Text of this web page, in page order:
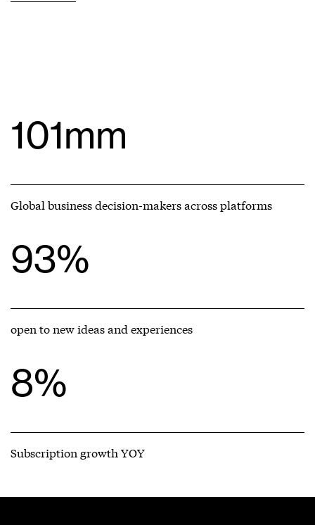
101mm
Global business decision-makers across platforms
93%
open to new ideas and experiences
8%
Subscription growth YOY